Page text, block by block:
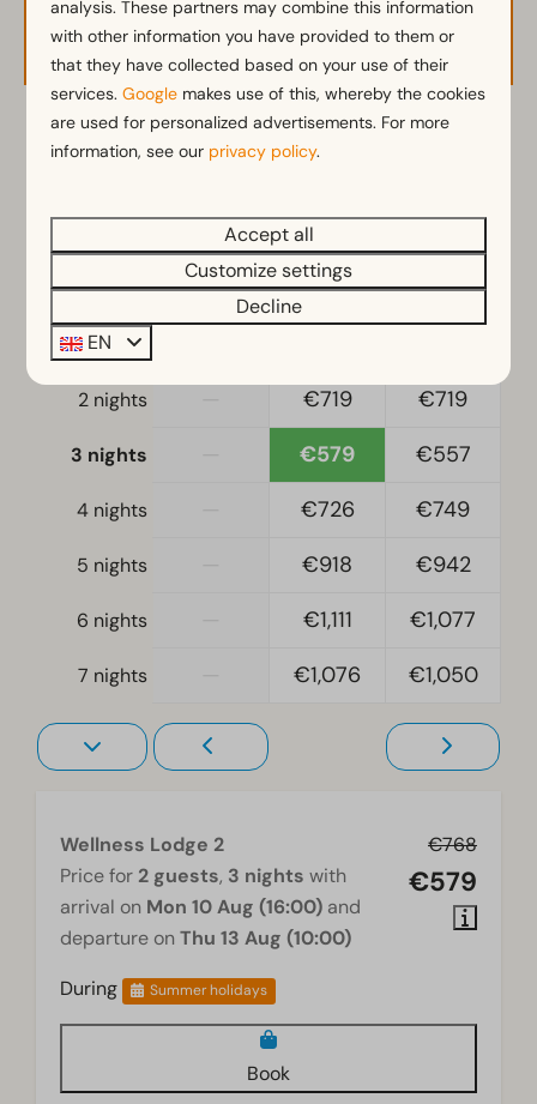
Combination microwave
Kitchenette
Fridge with freezer
Nespresso machine
Dishwasher
Electric kettle
Bedroom
Single duvets and pillows
Bedroom(s) downstairs: 1
Living-sleepingroom
Accessibility
At ground level
Wellness
Sauna traditional
Television
Availability and Price
2 guests
ma 10-08-2026 do 13-08-2026
Sun
9 Aug
Mon
10 Aug
11 Aug
1 night
2 nights €719 €719
3 nights €579 €557
4 nights €726 €749
5 nights €918 €942
6 nights €1,111 €1,077
7 nights €1,076 €1,050
€768
€579
Wellness Lodge 2
Price for 2 guests, 3 nights with
arrival on Mon 10 Aug (16:00) and
departure on Thu 13 Aug (10:00)
During
Summer holidays
Book
analysis. These partners may combine this information
with other information you have provided to them or
that they have collected based on your use of their
services.Google makes use of this, whereby the cookies
are used for personalized advertisements. For more
information, see our privacy policy.
Accept all
Customize settings
Decline
EN